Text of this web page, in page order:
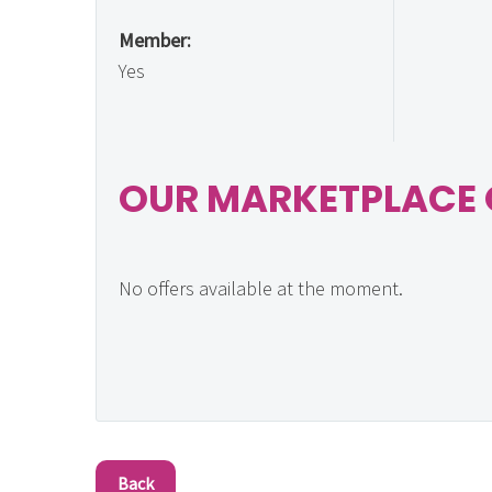
Member:
Yes
OUR MARKETPLACE
No offers available at the moment.
Back